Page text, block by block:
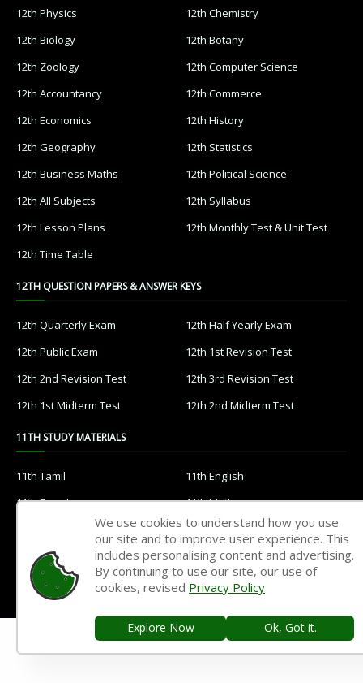
12th Physics
12th Chemistry
12th Biology
12th Botany
12th Zoology
12th Computer Science
12th Accountancy
12th Commerce
12th Economics
12th History
12th Geography
12th Statistics
12th Business Maths
12th Political Science
12th All Subjects
12th Syllabus
12th Lesson Plans
12th Monthly Test & Unit Test
12th Time Table
12TH QUESTION PAPERS & ANSWER KEYS
12th Quarterly Exam
12th Half Yearly Exam
12th Public Exam
12th 1st Revision Test
12th 2nd Revision Test
12th 3rd Revision Test
12th 1st Midterm Test
12th 2nd Midterm Test
11TH STUDY MATERIALS
11th Tamil
11th English
11th French
11th Maths
11th Chemistry
11th Biology
11th Botany
11th Zoology
11th Computer Science
11th History
We use cookies to understand how you use
our site and to improve user experience. This
includes personalising content and advertising.
By continuing to use our site, our use of
cookies, revised Privacy Policy
Explore Now Ok, Got it.